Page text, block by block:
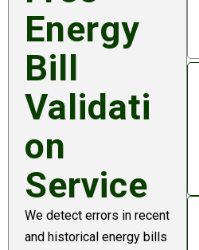
Energy
Bill
Validati
On
Service
We detect errors in recent
and historical energy bills